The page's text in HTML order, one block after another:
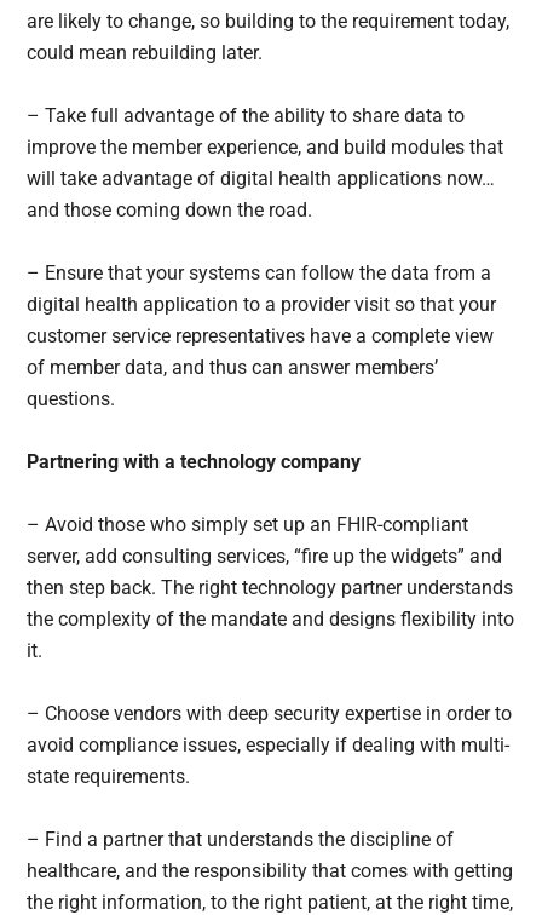
are likely to change, so building to the requirement today,
could mean rebuilding later.
– Take full advantage of the ability to share data to
improve the member experience, and build modules that
will take advantage of digital health applications now…
and those coming down the road.
– Ensure that your systems can follow the data from a
digital health application to a provider visit so that your
customer service representatives have a complete view
of member data, and thus can answer members’
questions.
Partnering with a technology company
– Avoid those who simply set up an FHIR-compliant
server, add consulting services, “fire up the widgets” and
then step back. The right technology partner understands
the complexity of the mandate and designs flexibility into
it.
– Choose vendors with deep security expertise in order to
avoid compliance issues, especially if dealing with multi-
state requirements.
– Find a partner that understands the discipline of
healthcare, and the responsibility that comes with getting
the right information, to the right patient, at the right time,